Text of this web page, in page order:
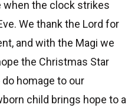
the clock strikes
We thank the Lord for
and with the Magi we
the Christmas Star
homage to our
child brings hope to a